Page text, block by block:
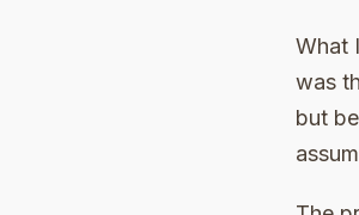
What
was
but